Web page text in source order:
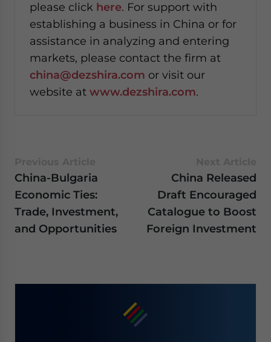
please click here. For support with
establishing a business in China or for
assistance in analyzing and entering
markets, please contact the firm at
china@dezshira.com or visit our
website at www.dezshira.com.
China-Bulgaria
Economic Ties:
Trade, Investment,
and Opportunities
China Released
Draft Encouraged
Catalogue to Boost
Foreign Investment